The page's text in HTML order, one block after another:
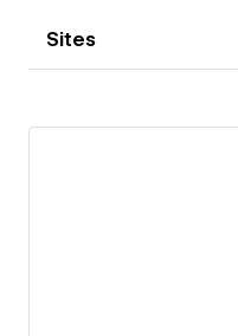
Sites